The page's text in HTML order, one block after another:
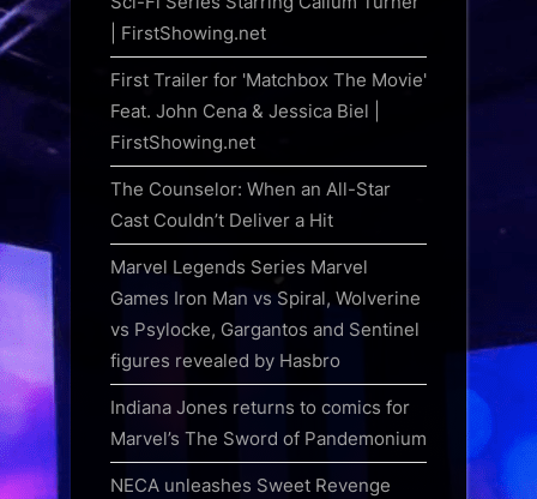
| FirstShowing.net
First Trailer for 'Matchbox The Movie'
Feat. John Cena & Jessica Biel |
FirstShowing.net
The Counselor: When an All-Star
Cast Couldn’t Deliver a Hit
Marvel Legends Series Marvel
Games Iron Man vs Spiral, Wolverine
vs Psylocke, Gargantos and Sentinel
figures revealed by Hasbro
Indiana Jones returns to comics for
Marvel’s The Sword of Pandemonium
NECA unleashes Sweet Revenge